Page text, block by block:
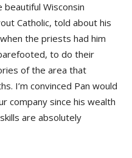
Wisconsin
Catholic, told about his
the priests had him
to do their
of the area that
I’m convinced Pan would
company since his wealth
are absolutely